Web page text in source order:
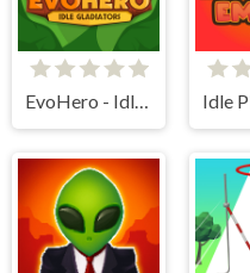
EvoHero - Idle Gladiators